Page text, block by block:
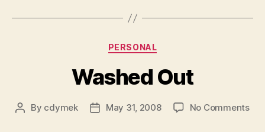
Categories
PERSONAL
Washed Out
Post
By cdymek
PostMay 31, 2008 No Commentson